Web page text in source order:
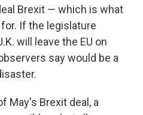
Brexit — which is what
If the legislature
will leave the EU on
say would be a
May's Brexit deal, a